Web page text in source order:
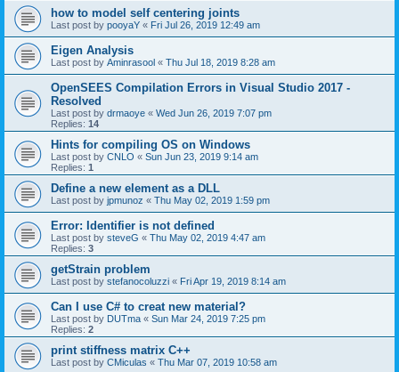
how to model self centering joints
Last post by pooyaY « Fri Jul 26, 2019 12:49 am
Eigen Analysis
Last post by Aminrasool « Thu Jul 18, 2019 8:28 am
OpenSEES Compilation Errors in Visual Studio 2017 -
Resolved
Last post by drmaoye « Wed Jun 26, 2019 7:07 pm
Replies: 14
Hints for compiling OS on Windows
Last post by CNLO « Sun Jun 23, 2019 9:14 am
Replies: 1
Define a new element as a DLL
Last post by jpmunoz « Thu May 02, 2019 1:59 pm
Error: Identifier is not defined
Last post by steveG « Thu May 02, 2019 4:47 am
Replies: 3
getStrain problem
Last post by stefanocoluzzi « Fri Apr 19, 2019 8:14 am
Can I use C# to creat new material?
Last post by DUTma « Sun Mar 24, 2019 7:25 pm
Replies: 2
print stiffness matrix C++
Last post by CMiculas « Thu Mar 07, 2019 10:58 am